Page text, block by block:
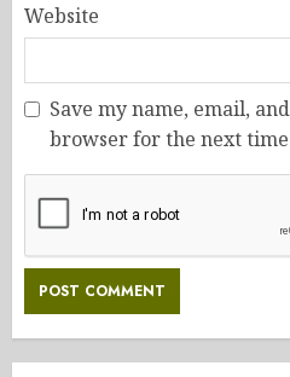
Website
Save my name, email,
browser for the next